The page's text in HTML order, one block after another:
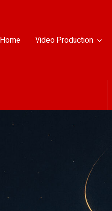
Home Video Production